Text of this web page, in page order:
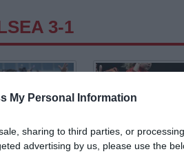
My Personal Information
sharing to third parties, or
advertising by us, please use the
3-1